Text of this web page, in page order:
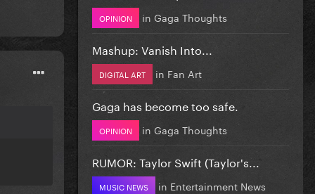
OPINION in Gaga Thoughts
Mashup: Vanish Into...
DIGITAL ART in Fan Art
Gaga has become too safe.
OPINION in Gaga Thoughts
RUMOR: Taylor Swift (Taylor's...
MUSIC NEWS in Entertainment News